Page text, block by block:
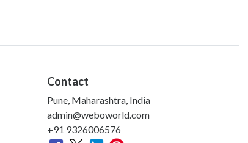
Contact
Pune, Maharashtra, India
admin@weboworld.com
+91 9326006576